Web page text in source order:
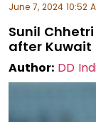
June 7, 2024 10:52
Sunil
after Kuwait
Author: DD